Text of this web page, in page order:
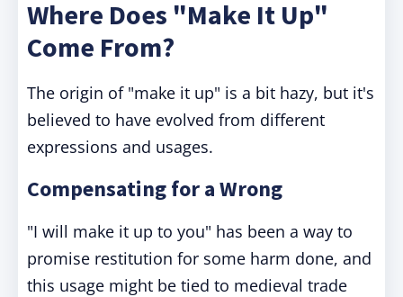
Where Does "Make It Up"
Come From?
The origin of "make it up" is a bit hazy, but it's
believed to have evolved from different
expressions and usages.
Compensating for a Wrong
"I will make it up to you" has been a way to
promise restitution for some harm done, and
this usage might be tied to medieval trade